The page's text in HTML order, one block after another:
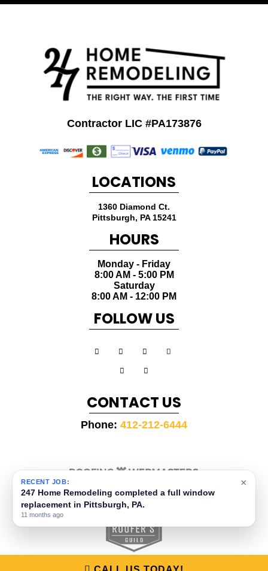
Contractor LIC #PA173876
LOCATIONS
1360 Diamond Ct.
Pittsburgh, PA 15241
HOURS
Monday - Friday
8:00 AM - 5:00 PM
Saturday
8:00 AM - 12:00 PM
FOLLOW US
CONTACT US
Phone: 412-212-6444
COPYRIGHT ©
SITEMAP|PRIVACY POLICY| TERMS AND CONDITIONS
COPYSCAPE
×
RECENT JOB:
247 Home Remodeling completed a full window
replacement in Pittsburgh, PA.
11 months ago